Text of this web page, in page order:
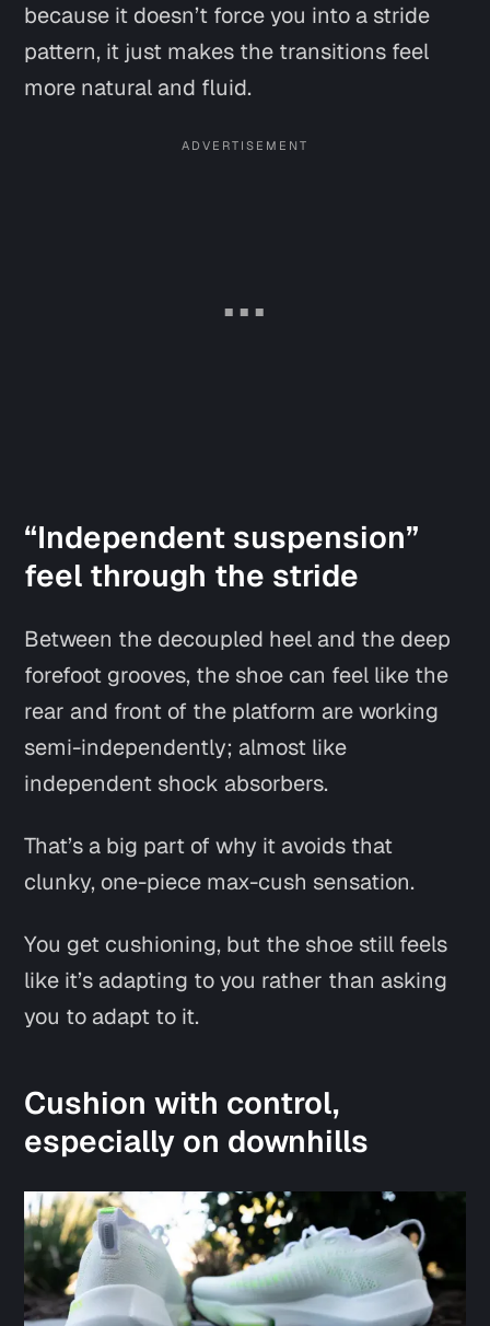
because it doesn’t force you into a stride
pattern, it just makes the transitions feel
more natural and fluid.
“Independent suspension”
feel through the stride
Between the decoupled heel and the deep
forefoot grooves, the shoe can feel like the
rear and front of the platform are working
semi-independently; almost like
independent shock absorbers.
That’s a big part of why it avoids that
clunky, one-piece max-cush sensation.
You get cushioning, but the shoe still feels
like it’s adapting to you rather than asking
you to adapt to it.
Cushion with control,
especially on downhills